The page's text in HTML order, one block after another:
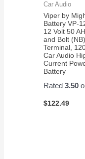
Car Audio
Viper by
Battery VP-
12 Volt 50
and Bolt (NB)
Terminal,
Car Audio
Current
Battery
Rated3.50
$122.49